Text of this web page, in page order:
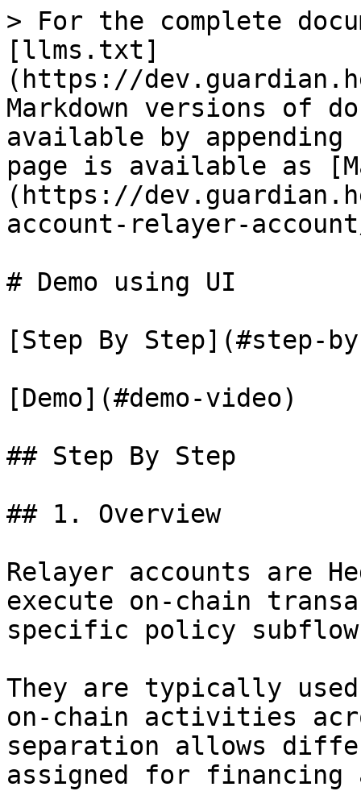
> For the complete
[llms.txt]
(https://
Markdown versions of
available by
page is available as
(https://
account-relayer-
# Demo using UI
[Step By Step](#step-
[Demo](#demo-video)
## Step By Step
## 1. Overview
Relayer accounts are
execute on-chain
specific policy
They are typically
on-chain activities
separation allows
assigned for financing